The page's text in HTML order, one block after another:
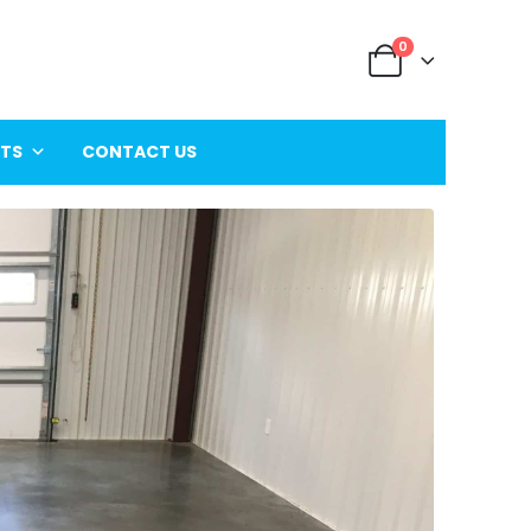
0
CONTACT US